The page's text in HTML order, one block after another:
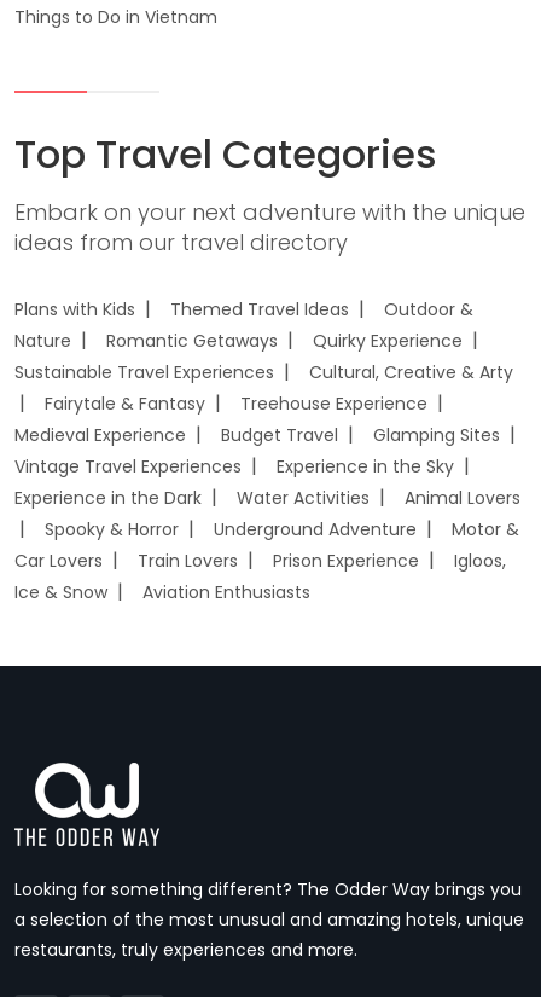
Things to Do in Vietnam
Top Travel Categories
Embark on your next adventure with the unique
ideas from our travel directory
Plans with Kids Themed Travel Ideas
Outdoor &
Nature
Romantic Getaways
Quirky Experience
Sustainable Travel Experiences
Cultural, Creative & Arty
Fairytale & Fantasy
Treehouse Experience
Medieval Experience
Budget Travel
Glamping Sites
Vintage Travel Experiences
Experience in the Sky
Experience in the Dark
Water Activities
Animal Lovers
Spooky & Horror
Underground Adventure
Motor &
Car Lovers
Train Lovers Prison Experience
Igloos,
Ice & Snow
Aviation Enthusiasts
Looking for something different? The Odder Way brings you
a selection of the most unusual and amazing hotels, unique
restaurants, truly experiences and more.